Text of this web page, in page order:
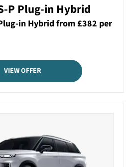
P Plug-in Hybrid
in Hybrid from £382 per
VIEW OFFER